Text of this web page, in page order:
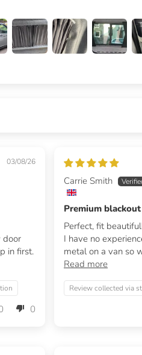
03/08/26
door
in first.
0
Carrie Smith
Premium
Perfect, fit
I have no
metal on a van so
Read more
Review collected via